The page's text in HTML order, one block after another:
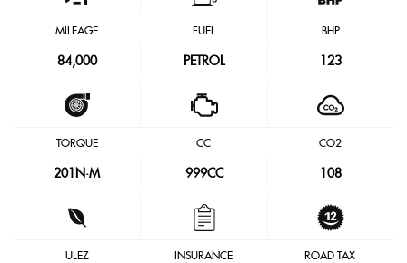
MILEAGE
84,000
FUEL
PETROL
BHP
123
TORQUE
201 N·M
CC
999CC
CO2
108
ULEZ INSURANCE ROAD TAX